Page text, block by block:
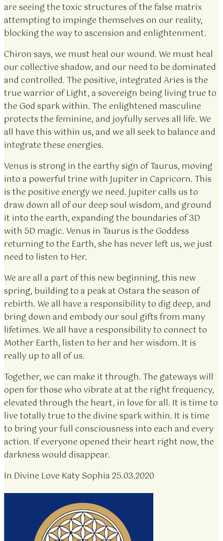
are seeing the toxic structures of the false matrix
attempting to impinge themselves on our reality,
blocking the way to ascension and enlightenment.
Chiron says, we must heal our wound. We must heal
our collective shadow, and our need to be dominated
and controlled. The positive, integrated Aries is the
true warrior of Light, a sovereign being living true to
the God spark within. The enlightened masculine
protects the feminine, and joyfully serves all life. We
all have this within us, and we all seek to balance and
integrate these energies.
Venus is strong in the earthy sign of Taurus, moving
into a powerful trine with Jupiter in Capricorn. This
is the positive energy we need. Jupiter calls us to
draw down all of our deep soul wisdom, and ground
it into the earth, expanding the boundaries of 3D
with 5D magic. Venus in Taurus is the Goddess
returning to the Earth, she has never left us, we just
need to listen to Her.
We are all a part of this new beginning, this new
spring, building to a peak at Ostara the season of
rebirth. We all have a responsibility to dig deep, and
bring down and embody our soul gifts from many
lifetimes. We all have a responsibility to connect to
Mother Earth, listen to her and her wisdom. It is
really up to all of us.
Together, we can make it through. The gateways will
open for those who vibrate at at the right frequency,
elevated through the heart, in love for all. It is time to
live totally true to the divine spark within. It is time
to bring your full consciousness into each and every
action. If everyone opened their heart right now, the
darkness would disappear.
In Divine Love Katy Sophia 25.03.2020